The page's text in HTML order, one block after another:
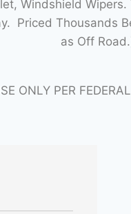
Windshield
Priced Thousands
as Off
ONLY PER